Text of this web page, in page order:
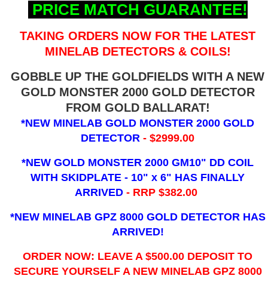
PRICE MATCH GUARANTEE!
TAKING ORDERS NOW FOR THE LATEST
MINELAB DETECTORS & COILS!
GOBBLE UP THE GOLDFIELDS WITH A NEW
GOLD MONSTER 2000 GOLD DETECTOR
FROM GOLD BALLARAT!
*NEW MINELAB GOLD MONSTER 2000 GOLD
DETECTOR- $2999.00
*NEW GOLD MONSTER 2000 GM10" DD COIL
WITH SKIDPLATE - 10" x 6" HAS FINALLY
ARRIVED - RRP $382.00
*NEW MINELAB GPZ 8000 GOLD DETECTOR HAS
ARRIVED!
ORDER NOW: LEAVE A $500.00 DEPOSIT TO
SECURE YOURSELF A NEW MINELAB GPZ 8000